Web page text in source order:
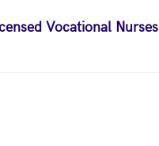
Vocational Nurses